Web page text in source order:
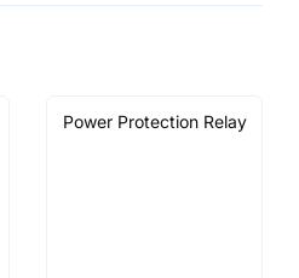
Power Protection Relay